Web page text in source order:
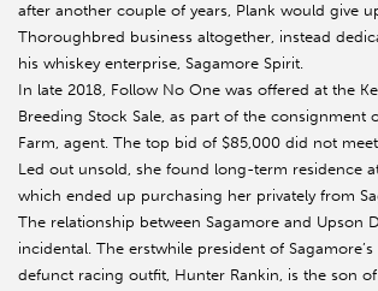
after another couple of years, Plank would give
Thoroughbred business altogether, instead
his whiskey enterprise, Sagamore Spirit.
In late 2018, Follow No One was offered at the
Breeding Stock Sale, as part of the consignment
Farm, agent. The top bid of $85,000 did not
Led out unsold, she found long-term residence
which ended up purchasing her privately from
The relationship between Sagamore and Upson
incidental. The erstwhile president of
defunct racing outfit, Hunter Rankin, is the son